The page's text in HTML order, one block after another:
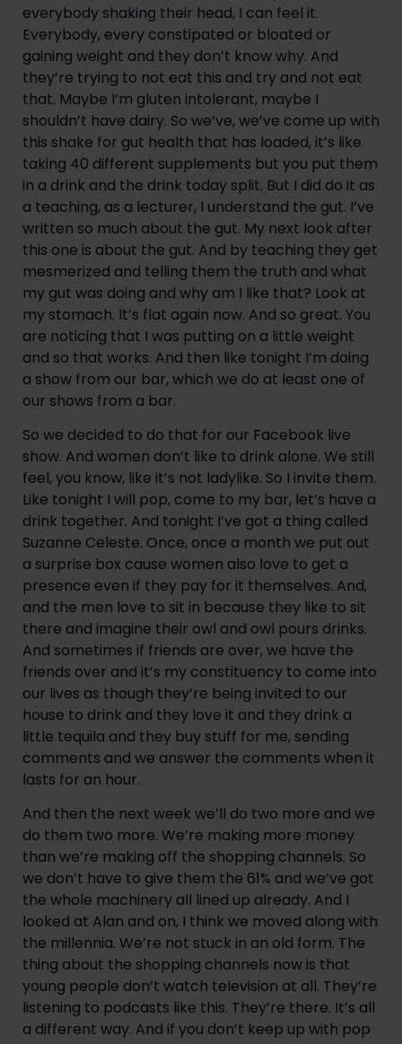
everybody shaking their head, I can feel it.
Everybody, every constipated or bloated or
gaining weight and they don’t know why. And
they’re trying to not eat this and try and not eat
that. Maybe I’m gluten intolerant, maybe I
shouldn’t have dairy. So we’ve, we’ve come up with
this shake for gut health that has loaded, it’s like
taking 40 different supplements but you put them
in a drink and the drink today split. But I did do it as
a teaching, as a lecturer, I understand the gut. I’ve
written so much about the gut. My next look after
this one is about the gut. And by teaching they get
mesmerized and telling them the truth and what
my gut was doing and why am I like that? Look at
my stomach. It’s flat again now. And so great. You
are noticing that I was putting on a little weight
and so that works. And then like tonight I’m doing
a show from our bar, which we do at least one of
our shows from a bar.
So we decided to do that for our Facebook live
show. And women don’t like to drink alone. We still
feel, you know, like it’s not ladylike. So I invite them.
Like tonight I will pop, come to my bar, let’s have a
drink together. And tonight I’ve got a thing called
Suzanne Celeste. Once, once a month we put out
a surprise box cause women also love to get a
presence even if they pay for it themselves. And,
and the men love to sit in because they like to sit
there and imagine their owl and owl pours drinks.
And sometimes if friends are over, we have the
friends over and it’s my constituency to come into
our lives as though they’re being invited to our
house to drink and they love it and they drink a
little tequila and they buy stuff for me, sending
comments and we answer the comments when it
lasts for an hour.
And then the next week we’ll do two more and we
do them two more. We’re making more money
than we’re making off the shopping channels. So
we don’t have to give them the 61% and we’ve got
the whole machinery all lined up already. And I
looked at Alan and on, I think we moved along with
the millennia. We’re not stuck in an old form. The
thing about the shopping channels now is that
young people don’t watch television at all. They’re
listening to podcasts like this. They’re there. It’s all
a different way. And if you don’t keep up with pop